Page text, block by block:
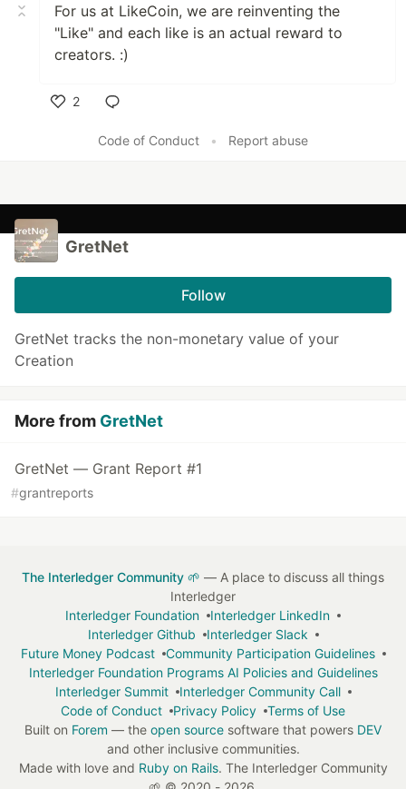
For us at LikeCoin, we are reinventing the
"Like" and each like is an actual reward to
creators. :)
2
Code of Conduct
• Report abuse
GretNet
Follow
GretNet tracks the non-monetary value of your
Creation
More from GretNet
GretNet — Grant Report #1
#grantreports
The Interledger Community 🌱 — A place to discuss all things
Interledger
Interledger Foundation
Interledger LinkedIn
Interledger Github
Interledger Slack
Future Money Podcast
Community Participation Guidelines
Interledger Foundation Programs AI Policies and Guidelines
Interledger Summit
Interledger Community Call
Code of Conduct
Privacy Policy
Terms of Use
Built on Forem — the open source software that powers DEV
and other inclusive communities.
Made with love and Ruby on Rails. The Interledger Community